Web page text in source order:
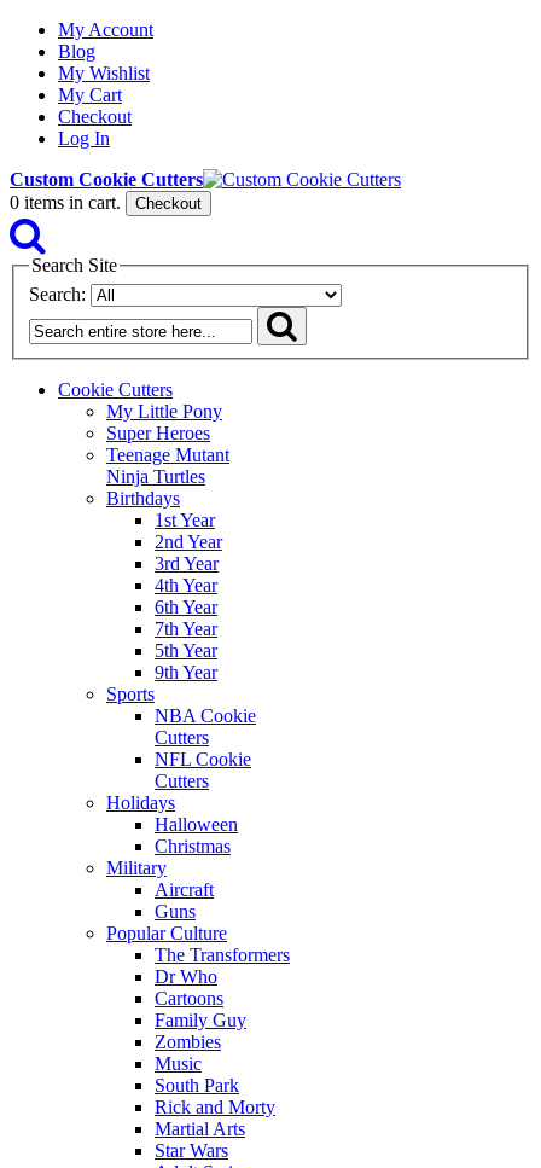
My Account
Blog
My Wishlist
My Cart
Checkout
Log In
Custom Cookie Cutters
0 items in cart. Checkout
Search Site
Search:
Cookie Cutters
My Little Pony
Super Heroes
Teenage Mutant
Ninja Turtles
Birthdays
1st Year
2nd Year
3rd Year
4th Year
6th Year
7th Year
5th Year
9th Year
Sports
NBA Cookie
Cutters
NFL Cookie
Cutters
Holidays
Halloween
Christmas
Military
Aircraft
Guns
Popular Culture
The Transformers
Dr Who
Cartoons
Family Guy
Zombies
Music
South Park
Rick and Morty
Martial Arts
Star Wars